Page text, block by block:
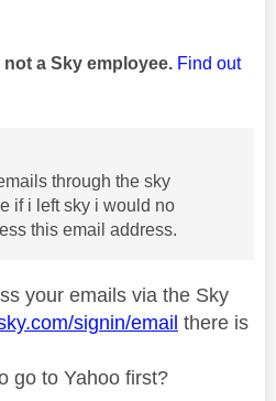
a Sky employee. Find out
through the sky
if i left sky i would no
this email address.
your emails via the Sky
signin/email there is
go to Yahoo first?